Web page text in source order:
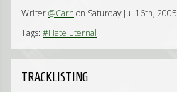
Writer@Carn on Saturday Jul 16th, 2005
Tags: #Hate Eternal
TRACKLISTING